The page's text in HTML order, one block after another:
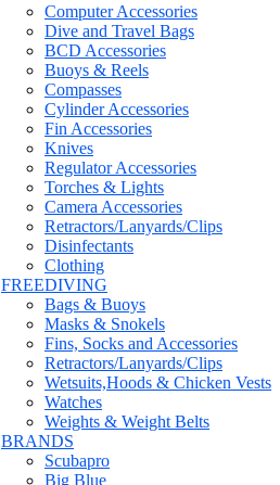
Computer Accessories
Dive and Travel Bags
BCD Accessories
Buoys & Reels
Compasses
Cylinder Accessories
Fin Accessories
Knives
Regulator Accessories
Torches & Lights
Camera Accessories
Retractors/Lanyards/Clips
Disinfectants
Clothing
FREEDIVING
Bags & Buoys
Masks & Snokels
Fins, Socks and Accessories
Retractors/Lanyards/Clips
Wetsuits,Hoods & Chicken Vests
Watches
Weights & Weight Belts
BRANDS
Scubapro
Big Blue